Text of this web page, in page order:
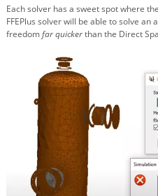
Each solver has a sweet spot where
FFEPlus solver will be able to solve
freedomfar quickerthan the Direct